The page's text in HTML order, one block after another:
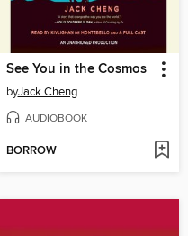
See You in the Cosmos
byJack Cheng
AUDIOBOOK
BORROW